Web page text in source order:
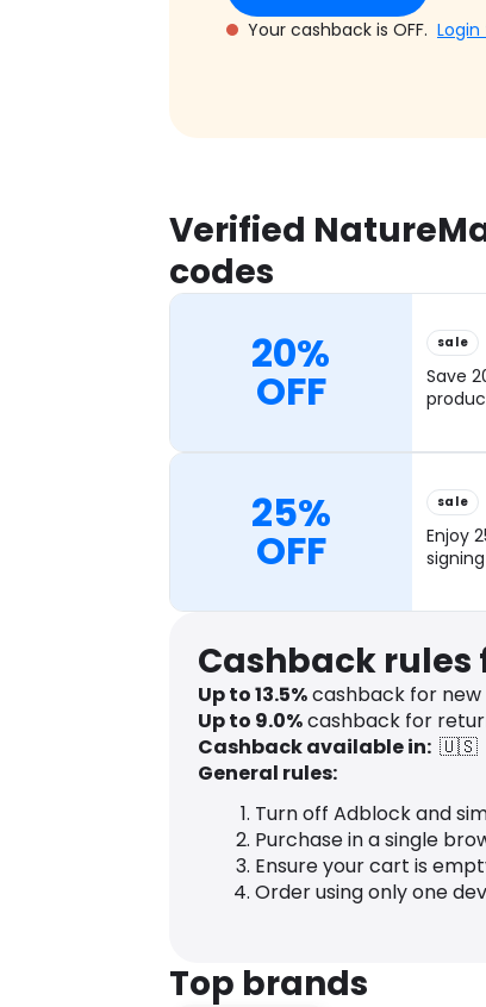
Your cashback is OFF.
Verified
codes
20%
OFF
sale
Save
25%
OFF
sale
Enjoy
Cashback rules
Up to13.5%cashback for
Up to 9.0%cashback for
Cashback available in: 🇺🇸
General rules:
Turn off Adblock and
Purchase in a single
Ensure your cart is
Order using only one
Top brands